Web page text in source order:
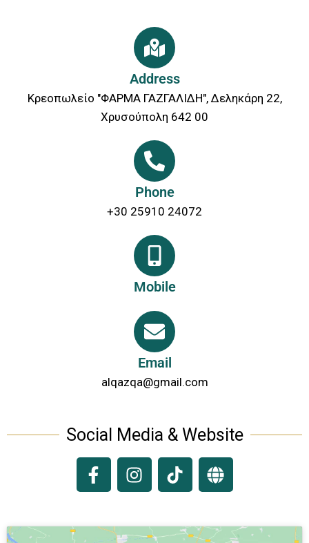
Address
Κρεοπωλείο "ΦΑΡΜΑ ΓΑΖΓΑΛΙΔΗ", Δεληκάρη 22,
Χρυσούπολη 642 00
Phone
+30 25910 24072
Mobile
Email
alqazqa@gmail.com
Social Media & Website